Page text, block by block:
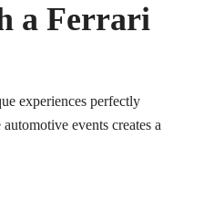
a Ferrari
experiences perfectly
events creates a